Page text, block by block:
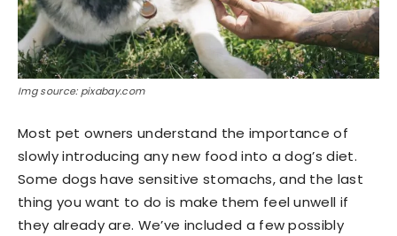
Img source: pixabay.com
Most pet owners understand the importance of
slowly introducing any new food into a dog’s diet.
Some dogs have sensitive stomachs, and the last
thing you want to do is make them feel unwell if
they already are. We’ve included a few possibly